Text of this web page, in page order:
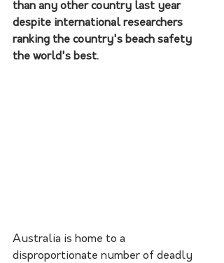
than any other country last year
despite international researchers
ranking the country's beach safety
the world's best.
Australia is home to a
disproportionate number of deadly